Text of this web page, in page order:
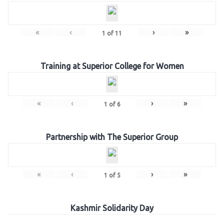
« ‹ 1 of 11 › »
Training at Superior College for Women
« ‹ 1 of 6 › »
Partnership with The Superior Group
« ‹ 1 of 5 › »
Kashmir Solidarity Day